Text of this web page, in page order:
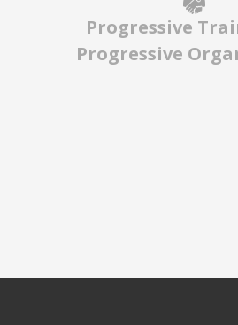
Progressive
Progressive